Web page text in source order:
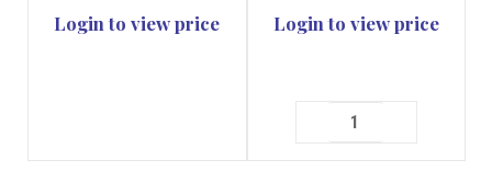
Login to view price Login to view price